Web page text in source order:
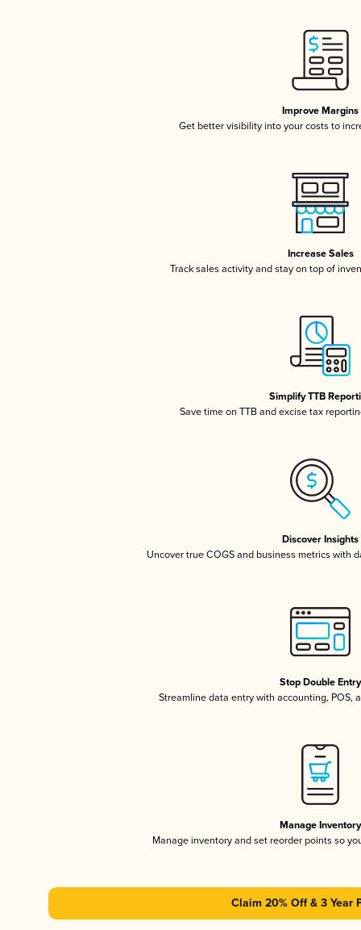
Improve Margins
Get better visibility into your costs to
Increase Sales
Track sales activity and stay on top of
Simplify TTB
Save time on TTB and excise tax
Discover Insights
Uncover true COGS and business metrics with
Stop Double Entry
Streamline data entry with accounting, POS,
Manage Inventory
Manage inventory and set reorder points so
Claim 20% Off & 3 Year